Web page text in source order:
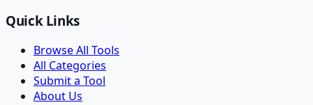
Quick Links
Browse All Tools
All Categories
Submit a Tool
About Us